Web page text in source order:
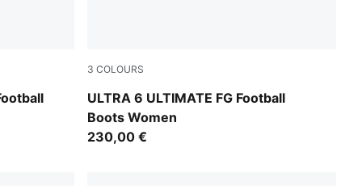
3 COLOURS
ULTRA 6 ULTIMATE FG Football
Boots Women
Icy Blue-PUMA White-Blue Jewel
230,00 €